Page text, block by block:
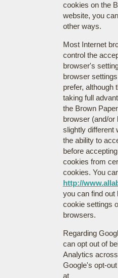
cookies on the
website, you
other ways.
Most Internet
control the
browser's
browser
prefer, although
taking full
the Brown
browser (and/
slightly different
the ability to
before
cookies from
cookies. You
http://
you can find out
cookie settings
browsers.
Regarding
can opt out of
Analytics
Google's opt-
at